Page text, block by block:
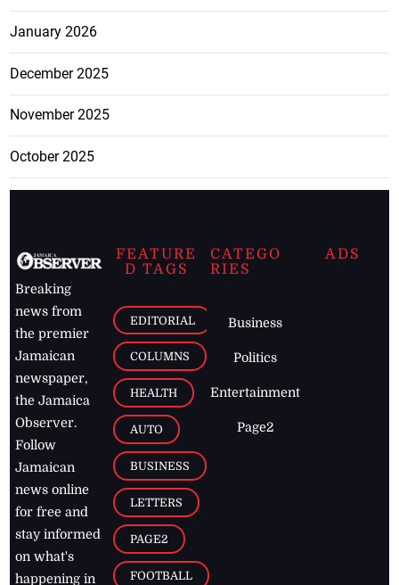
January 2026
December 2025
November 2025
October 2025
Breaking
news from
the premier
Jamaican
newspaper,
the Jamaica
Observer.
Follow
Jamaican
news online
for free and
stay informed
on what's
happening in
FEATURE
D TAGS
EDITORIAL
COLUMNS
HEALTH
AUTO
BUSINESS
LETTERS
PAGE2
FOOTBALL
CATEGO
RIES
Business
Politics
Entertainment
Page2
ADS